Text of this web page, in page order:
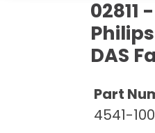
Maintenance
Rent Equipment
Sell Equipment
Our Refurbishment Process
Pricing Info
02811 -
DAS
Part
4541-